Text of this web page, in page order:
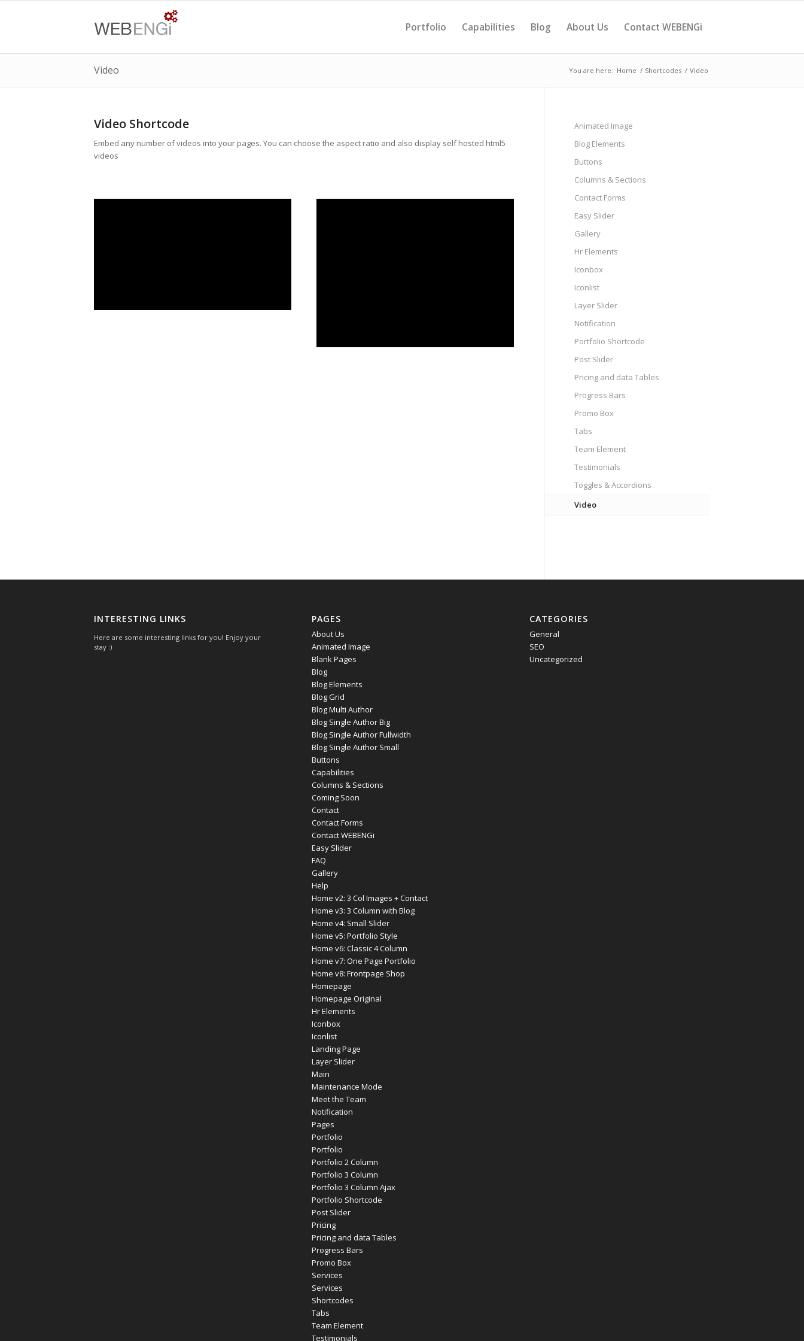
Portfolio Capabilities Blog About Us Contact WEBENGi
Video You are here: Home / Shortcodes / Video
Video Shortcode
Embed any number of videos into your pages. You can choose the aspect ratio and also display self hosted html5
videos
Animated Image
Blog Elements
Buttons
Columns & Sections
Contact Forms
Easy Slider
Gallery
Hr Elements
Iconbox
Iconlist
Layer Slider
Notification
Portfolio Shortcode
Post Slider
Pricing and data Tables
Progress Bars
Promo Box
Tabs
Team Element
Testimonials
Toggles & Accordions
Video
INTERESTING LINKS
Here are some interesting links for you! Enjoy your
stay :)
PAGES
About Us
Animated Image
Blank Pages
Blog
Blog Elements
Blog Grid
Blog Multi Author
Blog Single Author Big
Blog Single Author Fullwidth
Blog Single Author Small
Buttons
Capabilities
Columns & Sections
Coming Soon
Contact
Contact Forms
Contact WEBENGi
Easy Slider
FAQ
Gallery
Help
Home v2: 3 Col Images + Contact
Home v3: 3 Column with Blog
Home v4: Small Slider
Home v5: Portfolio Style
Home v6: Classic 4 Column
Home v7: One Page Portfolio
Home v8: Frontpage Shop
Homepage
Homepage Original
Hr Elements
Iconbox
Iconlist
Landing Page
Layer Slider
Main
Maintenance Mode
Meet the Team
Notification
Pages
Portfolio
Portfolio
Portfolio 2 Column
Portfolio 3 Column
Portfolio 3 Column Ajax
Portfolio Shortcode
Post Slider
Pricing
Pricing and data Tables
Progress Bars
Promo Box
Services
Services
Shortcodes
Tabs
Team Element
Testimonials
CATEGORIES
General
SEO
Uncategorized